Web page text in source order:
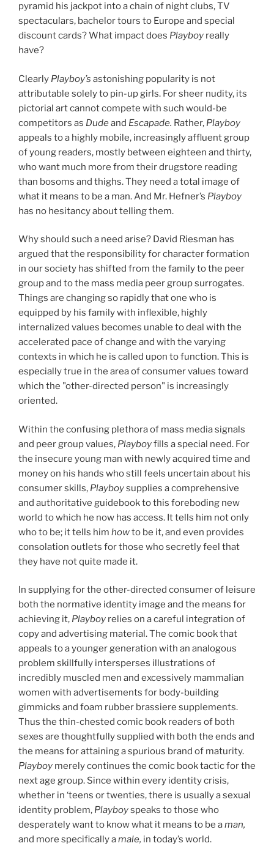
pyramid his jackpot into a chain of night clubs, TV
spectaculars, bachelor tours to Europe and special
discount cards? What impact does Playboy really
have?
Clearly Playboy’s astonishing popularity is not
attributable solely to pin-up girls. For sheer nudity, its
pictorial art cannot compete with such would-be
competitors as Dudeand Escapade. Rather, Playboy
appeals to a highly mobile, increasingly affluent group
of young readers, mostly between eighteen and thirty,
who want much more from their drugstore reading
than bosoms and thighs. They need a total image of
what it means to be a man. And Mr. Hefner’s Playboy
has no hesitancy about telling them.
Why should such a need arise? David Riesman has
argued that the responsibility for character formation
in our society has shifted from the family to the peer
group and to the mass media peer group surrogates.
Things are changing so rapidly that one who is
equipped by his family with inflexible, highly
internalized values becomes unable to deal with the
accelerated pace of change and with the varying
contexts in which he is called upon to function. This is
especially true in the area of consumer values toward
which the "other-directed person" is increasingly
oriented.
Within the confusing plethora of mass media signals
and peer group values, Playboyfills a special need. For
the insecure young man with newly acquired time and
money on his hands who still feels uncertain about his
consumer skills, Playboysupplies a comprehensive
and authoritative guidebook to this foreboding new
world to which he now has access. It tells him not only
who to be; it tells him howto be it, and even provides
consolation outlets for those who secretly feel that
they have not quite made it.
In supplying for the other-directed consumer of leisure
both the normative identity image and the means for
achieving it, Playboy relies on a careful integration of
copy and advertising material. The comic book that
appeals to a younger generation with an analogous
problem skillfully intersperses illustrations of
incredibly muscled men and excessively mammalian
women with advertisements for body-building
gimmicks and foam rubber brassiere supplements.
Thus the thin-chested comic book readers of both
sexes are thoughtfully supplied with both the ends and
the means for attaining a spurious brand of maturity.
Playboy merely continues the comic book tactic for the
next age group. Since within every identity crisis,
whether in ‘teens or twenties, there is usually a sexual
identity problem, Playboyspeaks to those who
desperately want to know what it means to be aman,
and more specifically amale, in today’s world.